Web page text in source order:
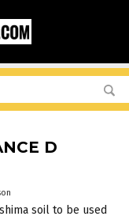
D
soil to be used